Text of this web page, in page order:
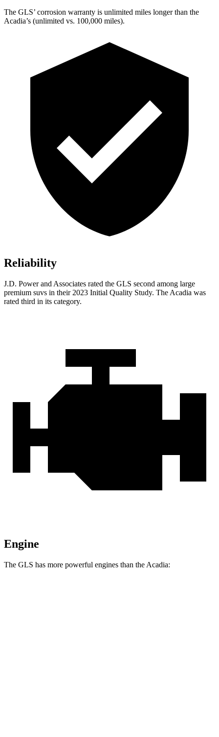
The GLS’ corrosion warranty is unlimited miles longer than the
Acadia’s (unlimited vs. 100,000 miles).
Reliability
J.D. Power and Associates rated the GLS second among large
premium suvs in their 2023 Initial Quality Study. The Acadia was
rated third in its category.
Engine
The GLS has more powerful engines than the Acadia: